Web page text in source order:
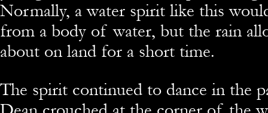
Normally, a water spirit like this
from a body of water, but the rain
about on land for a short time.
The spirit continued to dance in the